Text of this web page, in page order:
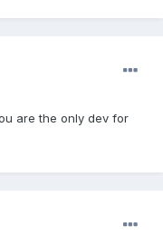
are the only dev for